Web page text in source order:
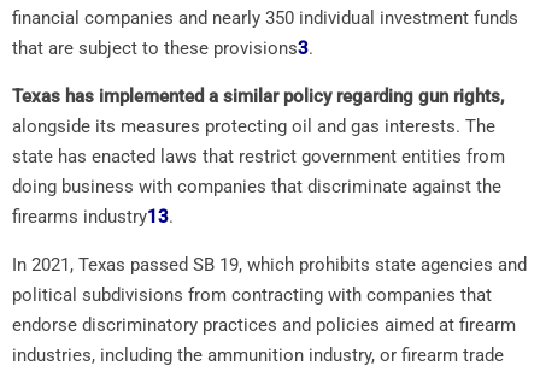
financial companies and nearly 350 individual investment funds
that are subject to these provisions3.
Texas has implemented a similar policy regarding gun rights,
alongside its measures protecting oil and gas interests. The
state has enacted laws that restrict government entities from
doing business with companies that discriminate against the
firearms industry13.
In 2021, Texas passed SB 19, which prohibits state agencies and
political subdivisions from contracting with companies that
endorse discriminatory practices and policies aimed at firearm
industries, including the ammunition industry, or firearm trade